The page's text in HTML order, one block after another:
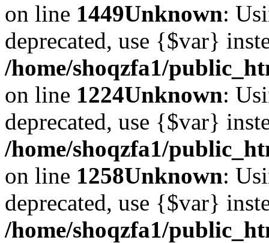
on line 1449Unknown:
deprecated, use {$var}
/home/shoqzfa1/
on line 1224Unknown:
deprecated, use {$var}
/home/shoqzfa1/
on line 1258Unknown:
deprecated, use {$var}
/home/shoqzfa1/